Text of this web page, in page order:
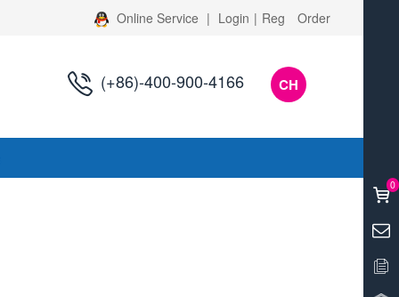
Online Service | Login | Reg Order
(+86)-400-900-4166 CH
0